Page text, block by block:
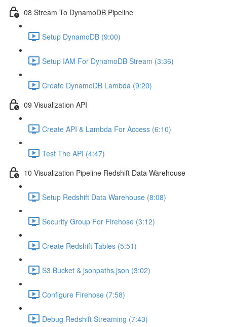
08 Stream To DynamoDB Pipeline
Setup DynamoDB (9:00)
Setup IAM For DynamoDB Stream (3:36)
Create DynamoDB Lambda (9:20)
09 Visualization API
Create API & Lambda For Access (6:10)
Test The API (4:47)
10 Visualization Pipeline Redshift Data Warehouse
Setup Redshift Data Warehouse (8:08)
Security Group For Firehose (3:12)
Create Redshift Tables (5:51)
S3 Bucket & jsonpaths.json (3:02)
Configure Firehose (7:58)
Debug Redshift Streaming (7:43)